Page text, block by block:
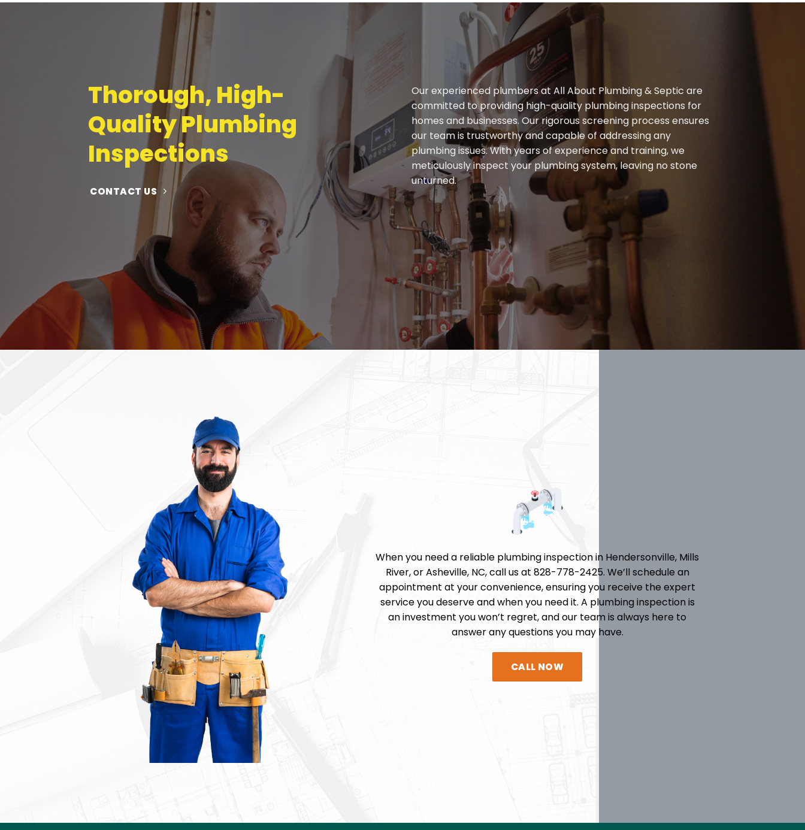
Thorough, High-
Quality Plumbing
Inspections
CONTACT US
Our experienced plumbers at All About Plumbing & Septic are
committed to providing high-quality plumbing inspections for
homes and businesses. Our rigorous screening process ensures
our team is trustworthy and capable of addressing any
plumbing issues. With years of experience and training, we
meticulously inspect your plumbing system, leaving no stone
unturned.
When you need a reliable plumbing inspection in Hendersonville, Mills
River, orAsheville, NC, call us at 828-778-2425. We’ll schedule an
appointment at your convenience, ensuring you receive the expert
service you deserve and when you need it. A plumbing inspection is
an investment you won’t regret, and our team is always here to
answer any questions you may have.
CALL NOW